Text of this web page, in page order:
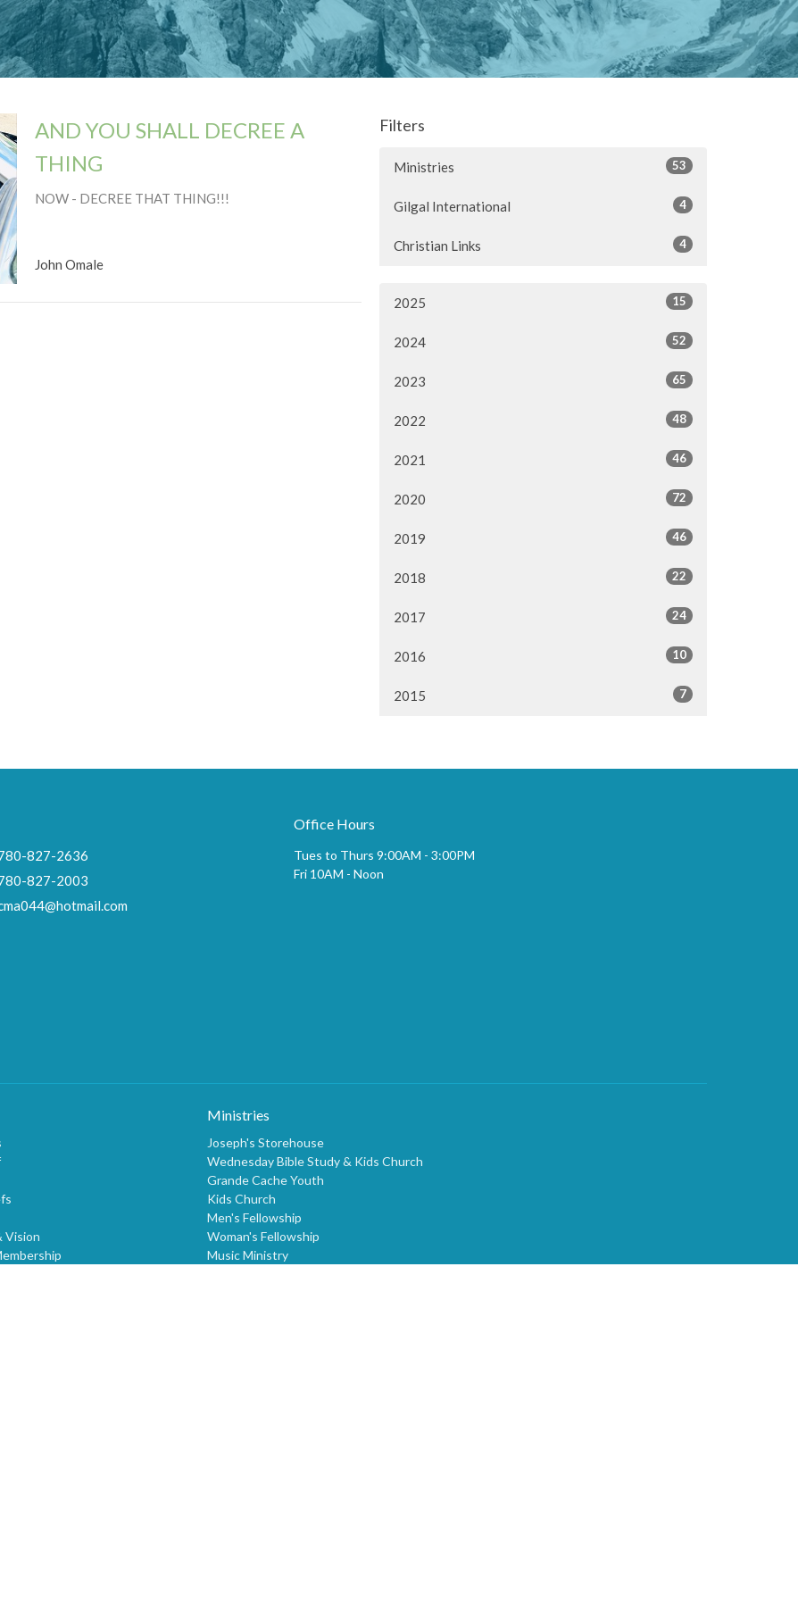
AND YOU SHALL DECREE A
THING
NOW - DECREE THAT THING!!!
John Omale
Filters
Ministries 53
Gilgal International 4
Christian Links 4
2025 15
2024 52
2023 65
2022 48
2021 46
2020 72
2019 46
2018 22
2017 24
2016 10
2015 7
827-2636
827-2003
Office Hours
Tues to Thurs 9:00AM - 3:00PM
Fri 10AM - Noon
Vision
Ministries
Joseph's Storehouse
Wednesday Bible Study & Kids Church
Grande Cache Youth
Kids Church
Men's Fellowship
Woman's Fellowship
Music Ministry